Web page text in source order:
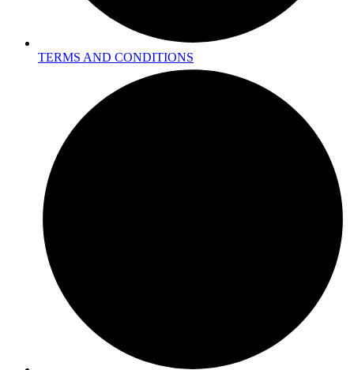
TERMS AND CONDITIONS